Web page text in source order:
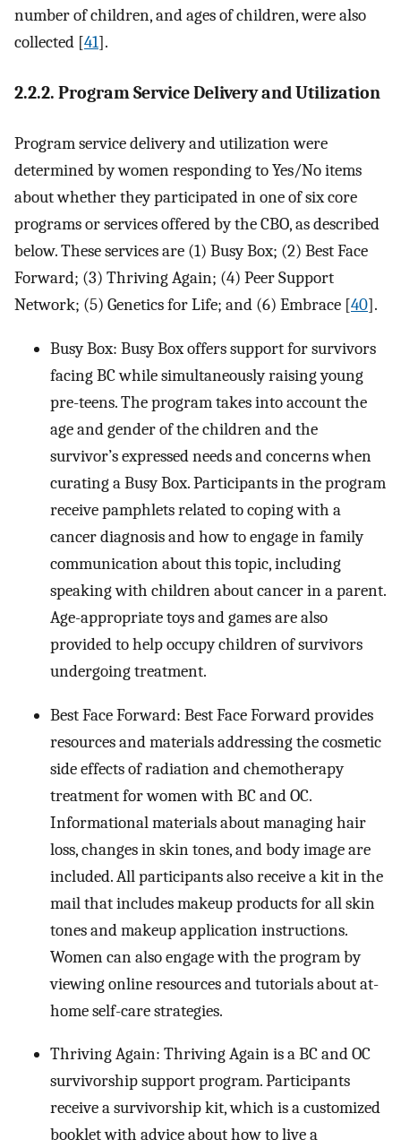
number of children, and ages of children, were also
collected [41].
2.2.2. Program Service Delivery and Utilization
Program service delivery and utilization were
determined by women responding to Yes/No items
about whether they participated in one of six core
programs or services offered by the CBO, as described
below. These services are (1) Busy Box; (2) Best Face
Forward; (3) Thriving Again; (4) Peer Support
Network; (5) Genetics for Life; and (6) Embrace [40].
Busy Box: Busy Box offers support for survivors
facing BC while simultaneously raising young
pre-teens. The program takes into account the
age and gender of the children and the
survivor’s expressed needs and concerns when
curating a Busy Box. Participants in the program
receive pamphlets related to coping with a
cancer diagnosis and how to engage in family
communication about this topic, including
speaking with children about cancer in a parent.
Age-appropriate toys and games are also
provided to help occupy children of survivors
undergoing treatment.
Best Face Forward: Best Face Forward provides
resources and materials addressing the cosmetic
side effects of radiation and chemotherapy
treatment for women with BC and OC.
Informational materials about managing hair
loss, changes in skin tones, and body image are
included. All participants also receive a kit in the
mail that includes makeup products for all skin
tones and makeup application instructions.
Women can also engage with the program by
viewing online resources and tutorials about at-
home self-care strategies.
Thriving Again: Thriving Again is a BC and OC
survivorship support program. Participants
receive a survivorship kit, which is a customized
booklet with advice about how to live a